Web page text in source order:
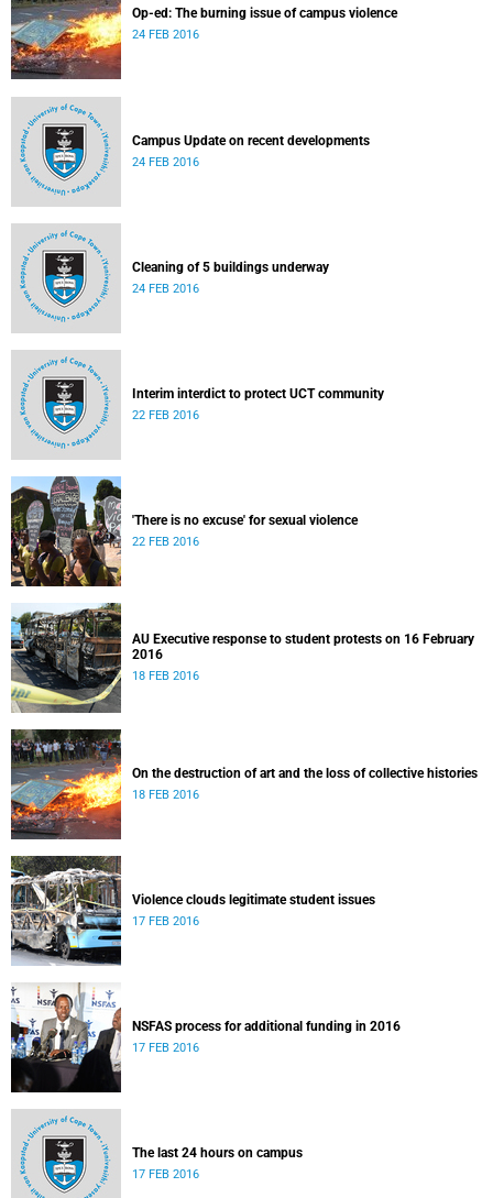
Op-ed: The burning issue of campus violence
24 FEB 2016
Campus Update on recent developments
24 FEB 2016
Cleaning of 5 buildings underway
24 FEB 2016
Interim interdict to protect UCT community
22 FEB 2016
'There is no excuse' for sexual violence
22 FEB 2016
AU Executive response to student protests on 16 February
2016
18 FEB 2016
On the destruction of art and the loss of collective histories
18 FEB 2016
Violence clouds legitimate student issues
17 FEB 2016
NSFAS process for additional funding in 2016
17 FEB 2016
The last 24 hours on campus
17 FEB 2016